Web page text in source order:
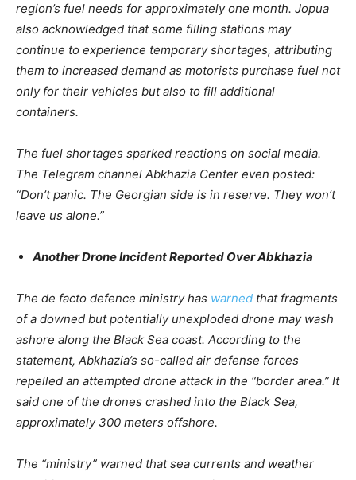
region’s fuel needs for approximately one month. Jopua
also acknowledged that some filling stations may
continue to experience temporary shortages, attributing
them to increased demand as motorists purchase fuel not
only for their vehicles but also to fill additional
containers.
The fuel shortages sparked reactions on social media.
The Telegram channel Abkhazia Center even posted:
“Don’t panic. The Georgian side is in reserve. They won’t
leave us alone.”
Another Drone Incident Reported Over Abkhazia
The de facto defence ministry has warned that fragments
of a downed but potentially unexploded drone may wash
ashore along the Black Sea coast. According to the
statement, Abkhazia’s so-called air defense forces
repelled an attempted drone attack in the “border area.” It
said one of the drones crashed into the Black Sea,
approximately 300 meters offshore.
The “ministry” warned that sea currents and weather